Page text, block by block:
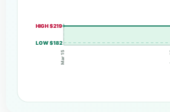
HIGH $219
LOW $182
Mar 15